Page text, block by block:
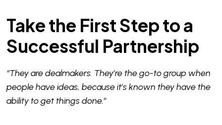
Take the First Step to a
Successful Partnership
“They are dealmakers. They’re the go-to group when
people have ideas, because it’s known they have the
ability to get things done.”